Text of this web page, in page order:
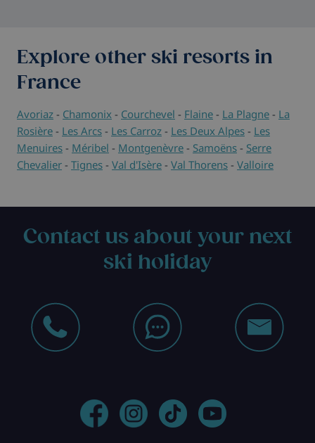
Explore other ski resorts in
France
Avoriaz - Chamonix - Courchevel - Flaine - La Plagne - La
Rosière - Les Arcs - Les Carroz - Les Deux Alpes - Les
Menuires - Méribel - Montgenèvre - Samoëns - Serre
Chevalier - Tignes - Val d'Isère - Val Thorens - Valloire
Contact us about your next
ski holiday